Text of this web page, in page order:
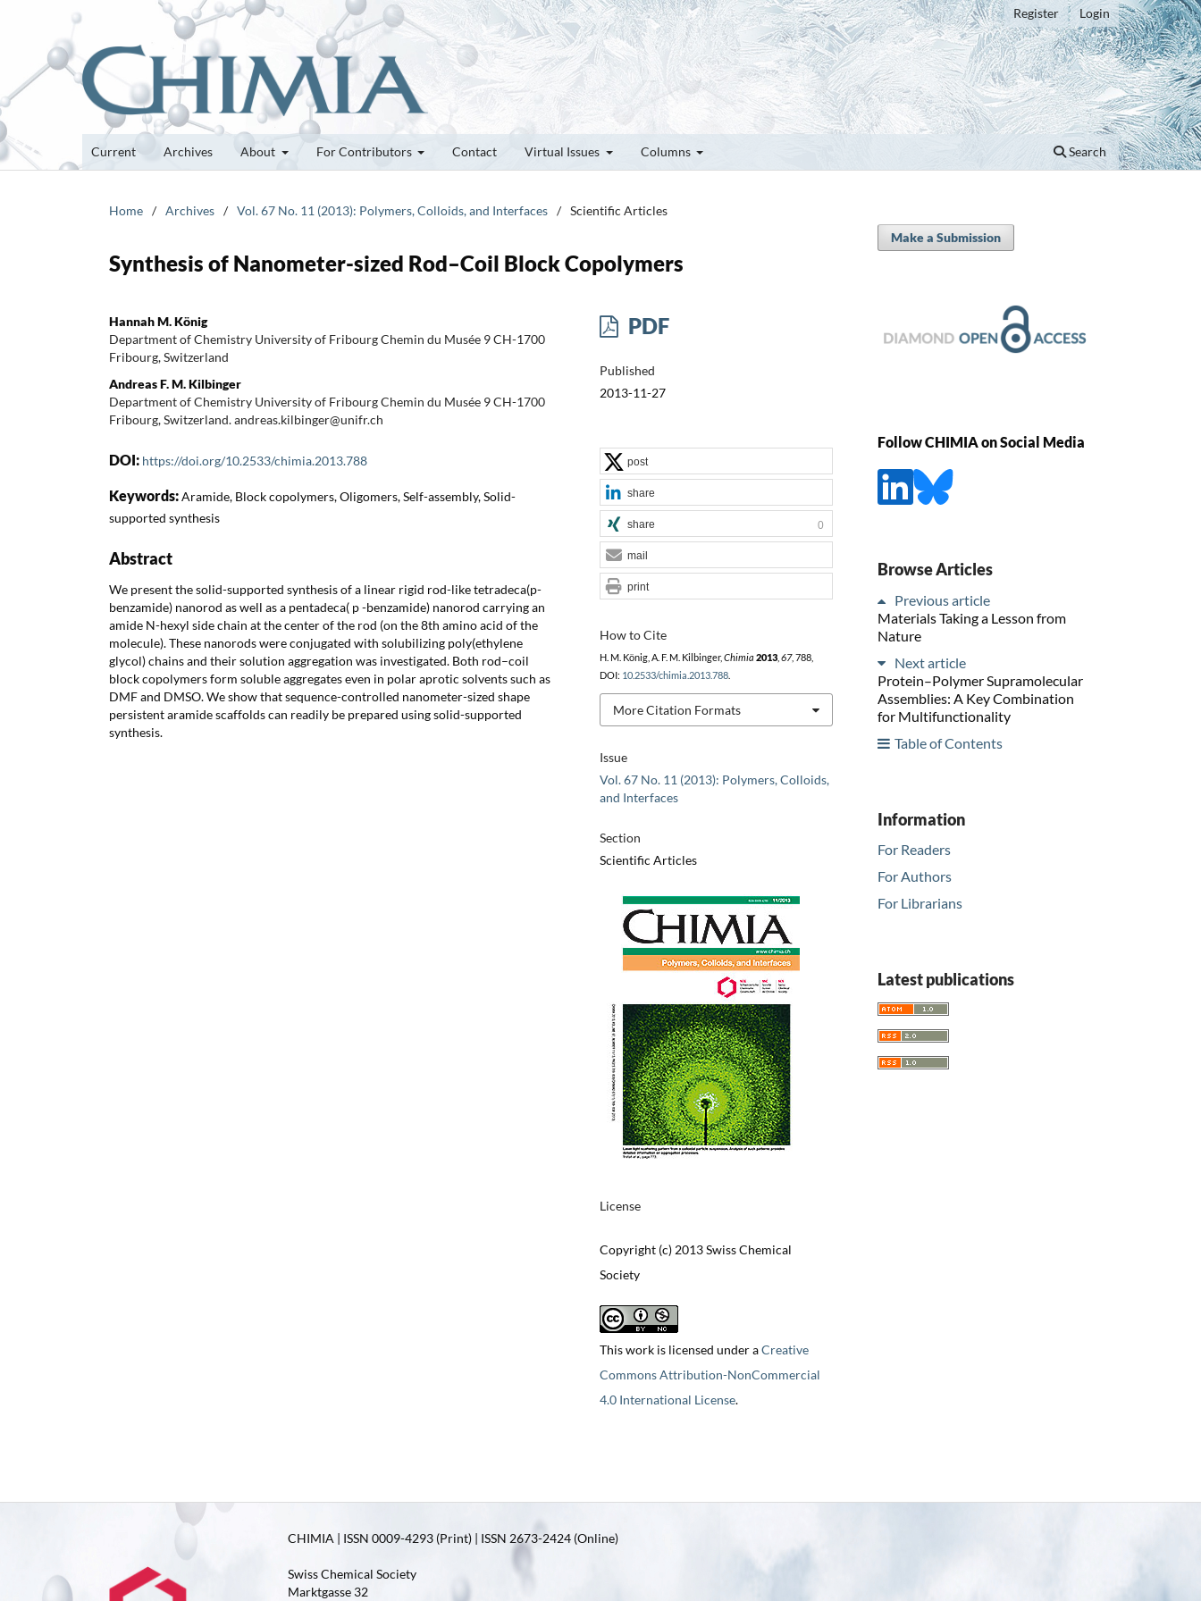
Current Archives About For Contributors Contact Virtual Issues Columns Search
Register Login
Home / Archives / Vol. 67 No. 11 (2013): Polymers, Colloids, and Interfaces / Scientific Articles
Synthesis of Nanometer-sized Rod–Coil Block Copolymers
Hannah M. König
Department of Chemistry University of Fribourg Chemin du Musée 9 CH-1700
Fribourg, Switzerland
Andreas F. M. Kilbinger
Department of Chemistry University of Fribourg Chemin du Musée 9 CH-1700
Fribourg, Switzerland. andreas.kilbinger@unifr.ch
DOI: https://doi.org/10.2533/chimia.2013.788
Keywords:Aramide, Block copolymers, Oligomers, Self-assembly, Solid-
supported synthesis
Abstract
We present the solid-supported synthesis of a linear rigid rod-like tetradeca(p-
benzamide) nanorod as well as a pentadeca( p -benzamide) nanorod carrying an
amide N-hexyl side chain at the center of the rod (on the 8th amino acid of the
molecule). These nanorods were conjugated with solubilizing poly(ethylene
glycol) chains and their solution aggregation was investigated. Both rod–coil
block copolymers form soluble aggregates even in polar aprotic solvents such as
DMF and DMSO. We show that sequence-controlled nanometer-sized shape
persistent aramide scaffolds can readily be prepared using solid-supported
synthesis.
PDF
Published
2013-11-27
Issue
Vol. 67 No. 11 (2013): Polymers, Colloids,
and Interfaces
Section
Scientific Articles
License
Copyright (c) 2013 Swiss Chemical
Society
This work is licensed under aCreative
Commons Attribution-NonCommercial
4.0 International License.
How to Cite
H. M. König, A. F. M. Kilbinger, Chimia 2013, 67, 788,
DOI: 10.2533/chimia.2013.788.
More Citation Formats
post
share
share 0
mail
print
Make a Submission
Follow CHIMIA on Social Media
Browse Articles
Previous article
Materials Taking a Lesson from
Nature
Next article
Protein–Polymer Supramolecular
Assemblies: A Key Combination
for Multifunctionality
Table of Contents
Information
For Readers
For Authors
For Librarians
Latest publications
CHIMIA | ISSN 0009-4293 (Print) | ISSN 2673-2424 (Online)
Swiss Chemical Society
Marktgasse 32